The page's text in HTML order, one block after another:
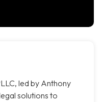
led by Anthony
solutions to